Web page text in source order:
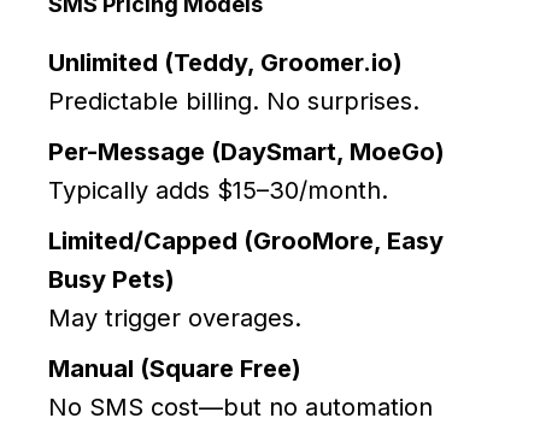
Unlimited (Teddy, Groomer.io)
Predictable billing. No surprises.
Per-Message (DaySmart, MoeGo)
Typically adds $15–30/month.
Limited/Capped (GrooMore, Easy
Busy Pets)
May trigger overages.
Manual (Square Free)
No SMS cost—but no automation